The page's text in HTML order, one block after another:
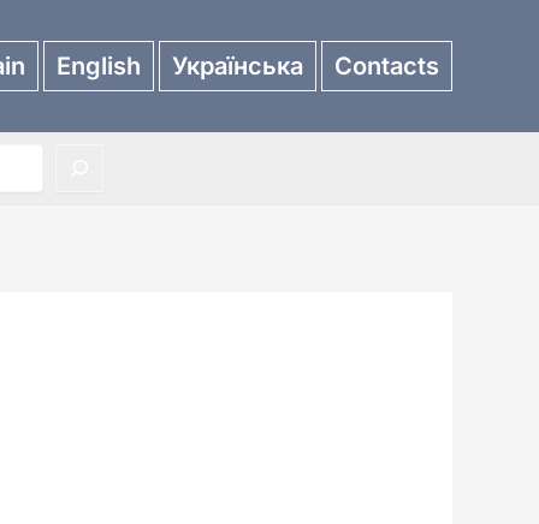
English Українська Contacts